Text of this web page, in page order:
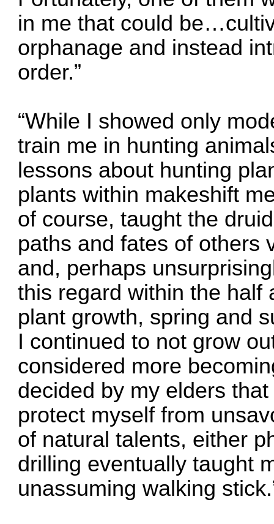
in me that could
orphanage and instead
order.”
“While I showed only
train me in hunting
lessons about hunting
plants within makeshift
of course, taught the
paths and fates of others
and, perhaps
this regard within the half
plant growth, spring and
I continued to not grow
considered more
decided by my elders
protect myself from
of natural talents, either
drilling eventually taught
unassuming walking